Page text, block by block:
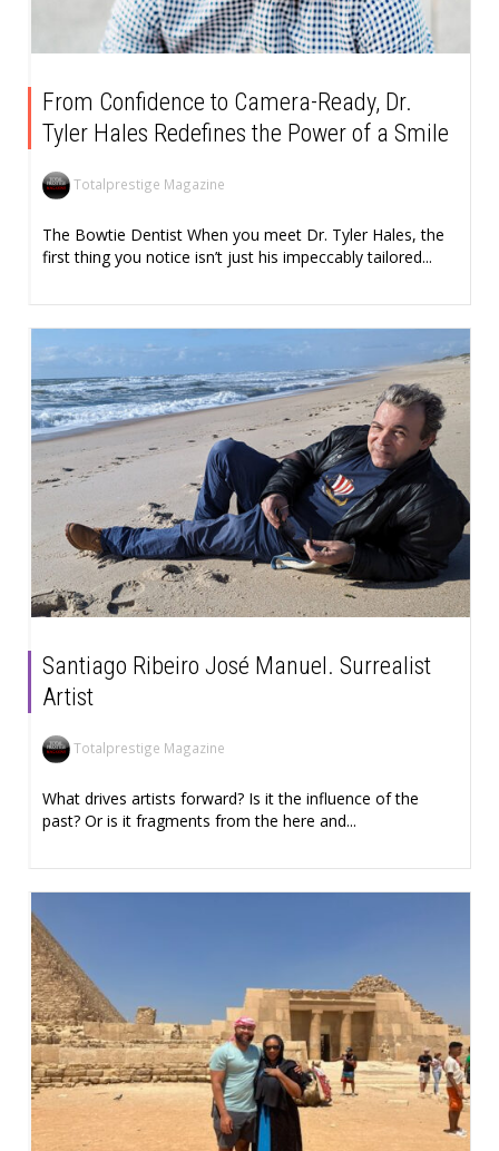
From Confidence to Camera-Ready, Dr.
Tyler Hales Redefines the Power of a Smile
Totalprestige Magazine
The Bowtie Dentist When you meet Dr. Tyler Hales, the
first thing you notice isn’t just his impeccably tailored...
Santiago Ribeiro José Manuel. Surrealist
Artist
Totalprestige Magazine
What drives artists forward? Is it the influence of the
past? Or is it fragments from the here and...